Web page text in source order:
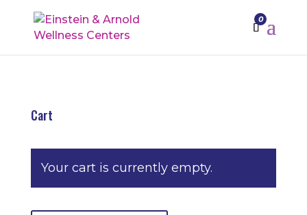
0
Cart
Your cart is currently empty.